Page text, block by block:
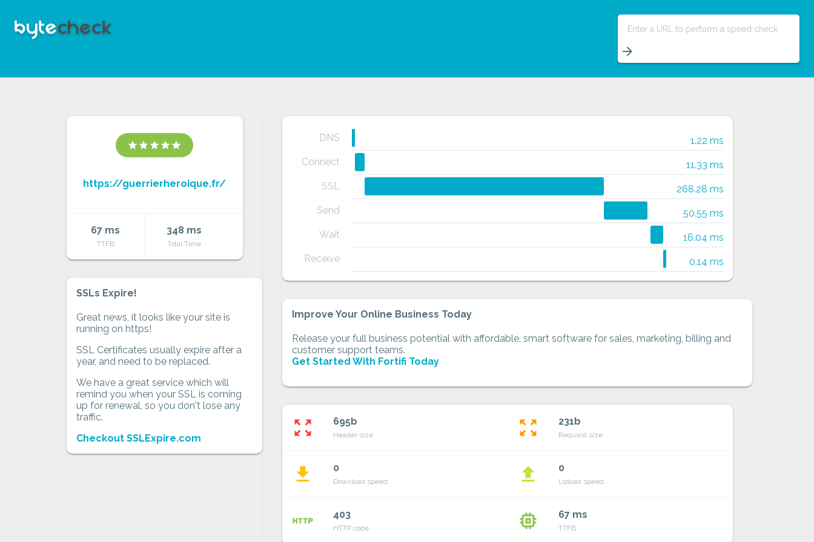
Enter a URL to perform a speed check
arrow_forward
star star star star star
https://guerrierheroique.fr/
67 ms
TTFB
348 ms
Total Time
SSLs Expire!
Great news, it looks like your site is
running on https!
SSL Certificates usually expire after a
year, and need to be replaced.
We have a great service which will
remind you when your SSL is coming
up for renewal, so you don't lose any
traffic.
Checkout SSLExpire.com
DNS
1.22 ms
Connect
11.33 ms
SSL
268.28 ms
Send
50.55 ms
Wait
16.04 ms
Receive
0.14 ms
Improve Your Online Business Today
Release your full business potential with affordable, smart software for sales, marketing, billing and
customer support teams.
Get Started With Fortifi Today
zoom_out_map 695b
Header size zoom_out_map 231b
Request size
file_download 0
Download speed file_upload 0
Upload speed
http 403
HTTP code memory 67 ms
TTFB